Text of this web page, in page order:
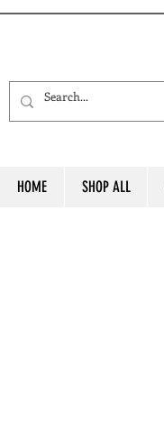
HOME SHOP ALL